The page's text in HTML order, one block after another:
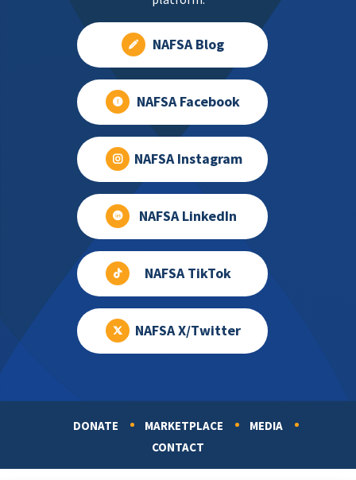
NAFSA Blog
NAFSA Facebook
NAFSA Instagram
NAFSA LinkedIn
NAFSA TikTok
NAFSA X/Twitter
DONATE MARKETPLACE
MEDIA
CONTACT